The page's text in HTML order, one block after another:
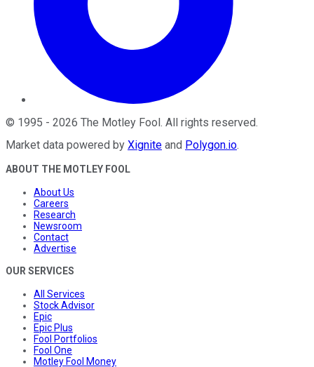
© 1995 - 2026 The Motley Fool . All rights reserved.
Market data powered by Xignite and Polygon.io.
ABOUT THE MOTLEY FOOL
About Us
Careers
Research
Newsroom
Contact
Advertise
OUR SERVICES
All Services
Stock Advisor
Epic
Epic Plus
Fool Portfolios
Fool One
Motley Fool Money